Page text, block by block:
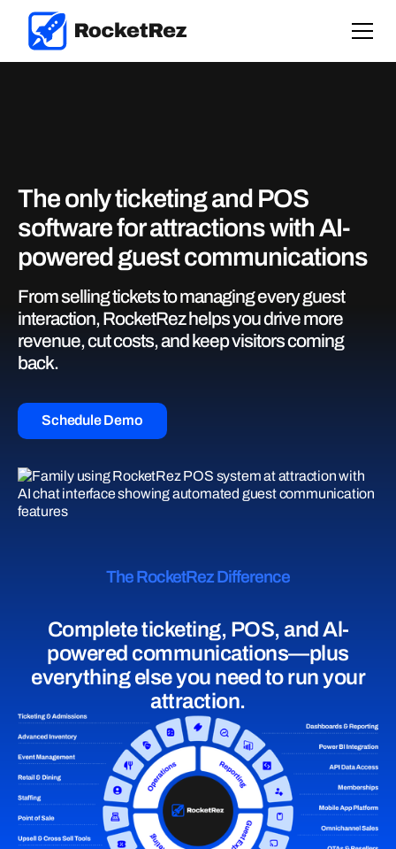
The only ticketing and POS
software for attractions with AI-
powered guest communications
From selling tickets to managing every guest
interaction, RocketRez helps you drive more
revenue, cut costs, and keep visitors coming
back.
Schedule Demo
The RocketRez Difference
Complete ticketing, POS, and Al-
powered communications—plus
everything else you need to run your
attraction.